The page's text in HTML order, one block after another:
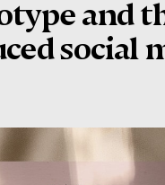
and
social